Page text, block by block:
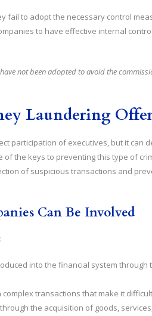
fail to adopt the necessary control
to have effective internal
not been adopted to avoid the
Laundering
participation of executives, but it can
of the keys to preventing this type of
of suspicious transactions and
Can Be Involved
into the financial system through
transactions that make it
the acquisition of goods,